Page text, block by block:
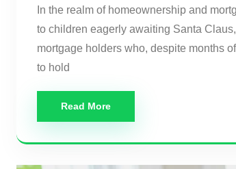
In the realm of homeownership and
to children eagerly awaiting Santa
mortgage holders who, despite months
to hold
Read More